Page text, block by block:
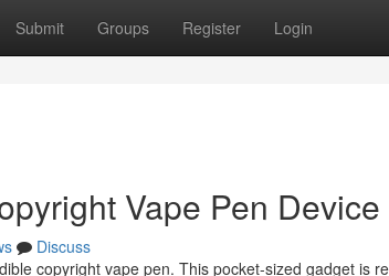
Submit Groups Register Login
Vape Pen Device
Discuss
copyright vape pen. This pocket-sized gadget is